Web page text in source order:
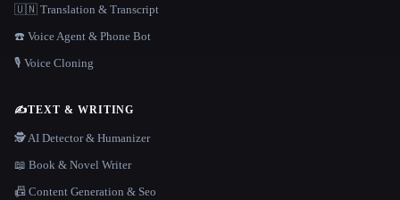
🇺🇳 Translation & Transcript
☎️ Voice Agent & Phone Bot
🎙️ Voice Cloning
✍️TEXT & WRITING
🕵️ AI Detector & Humanizer
📖 Book & Novel Writer
📠 Content Generation & Seo